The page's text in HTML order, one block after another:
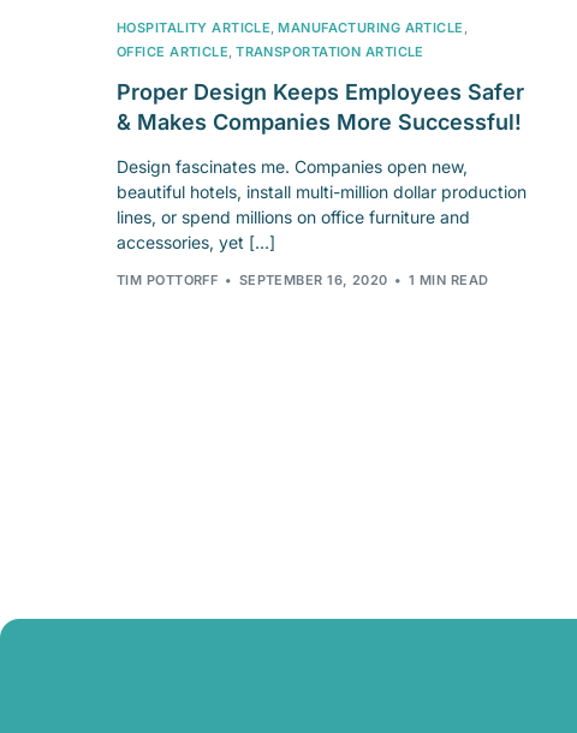
HOSPITALITY ARTICLE,MANUFACTURING ARTICLE ,
OFFICE ARTICLE,TRANSPORTATION ARTICLE
Proper Design Keeps Employees Safer
& Makes Companies More Successful!
Design fascinates me. Companies open new,
beautiful hotels, install multi-million dollar production
lines, or spend millions on office furniture and
accessories, yet […]
TIM POTTORFF SEPTEMBER 16, 2020 1 MIN READ